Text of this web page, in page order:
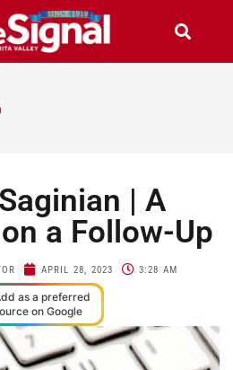
| A
a Follow-Up
APRIL 28, 2023 3:28 AM
as a preferred
on Google